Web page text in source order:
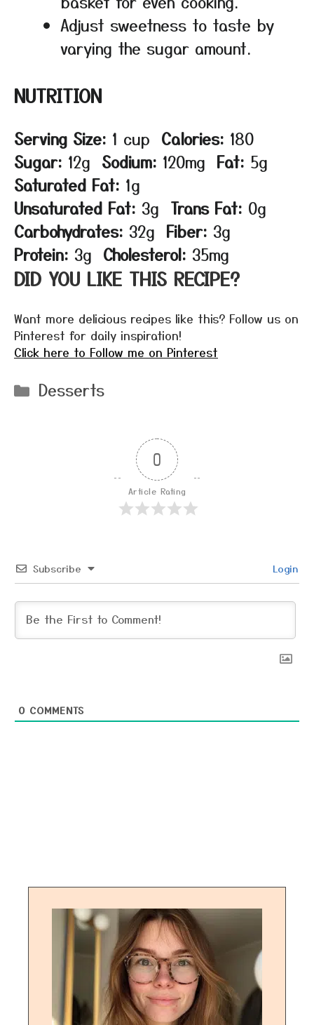
Adjust sweetness to taste by
varying the sugar amount.
NUTRITION
Serving Size: 1 cup Calories: 180
Sugar: 12g Sodium: 120mg Fat: 5g
Saturated Fat: 1g
Unsaturated Fat: 3g Trans Fat: 0g
Carbohydrates: 32g Fiber: 3g
Protein: 3g Cholesterol: 35mg
DID YOU LIKE THIS RECIPE?
Want more delicious recipes like this? Follow us on
Pinterest for daily inspiration!
Click here to Follow me on Pinterest
Categories
Desserts
0
Article Rating
Subscribe Login
0 COMMENTS